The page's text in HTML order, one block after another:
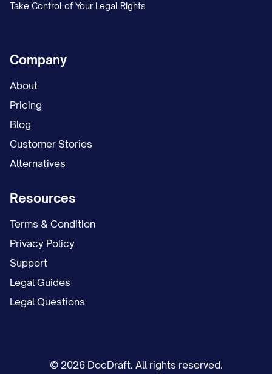
Take Control of Your Legal Rights
Company
About
Pricing
Blog
Customer Stories
Alternatives
Resources
Terms & Condition
Privacy Policy
Support
Legal Guides
Legal Questions
© 2026 DocDraft. All rights reserved.